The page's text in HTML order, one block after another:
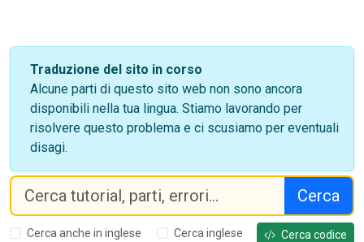
Traduzione del sito in corso
Alcune parti di questo sito web non sono ancora
disponibili nella tua lingua. Stiamo lavorando per
risolvere questo problema e ci scusiamo per eventuali
disagi.
Cerca
Cerca anche in inglese Cerca inglese Cerca codice